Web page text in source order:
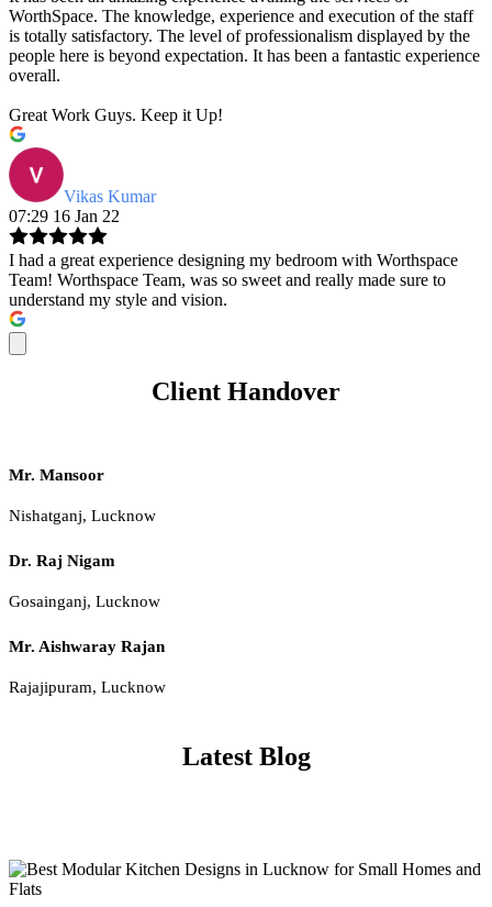
WorthSpace. The knowledge, experience and execution of the staff
is totally satisfactory. The level of professionalism displayed by the
people here is beyond expectation. It has been a fantastic experience
overall.
Great Work Guys. Keep it Up!
Vikas Kumar
07:29 16 Jan 22
I had a great experience designing my bedroom with Worthspace
Team! Worthspace Team, was so sweet and really made sure to
understand my style and vision.
Client Handover
Mr. Mansoor
Nishatganj, Lucknow
Dr. Raj Nigam
Gosainganj, Lucknow
Mr. Aishwaray Rajan
Rajajipuram, Lucknow
Latest Blog